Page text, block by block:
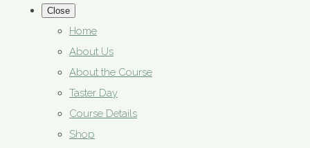
Close
Home
About Us
About the Course
Taster Day
Course Details
Shop